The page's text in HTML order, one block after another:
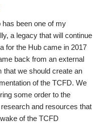
been one of my
a legacy that will continue
for the Hub came in 2017
back from an external
that we should create an
of the TCFD. We
some order to the
and resources that
of the TCFD